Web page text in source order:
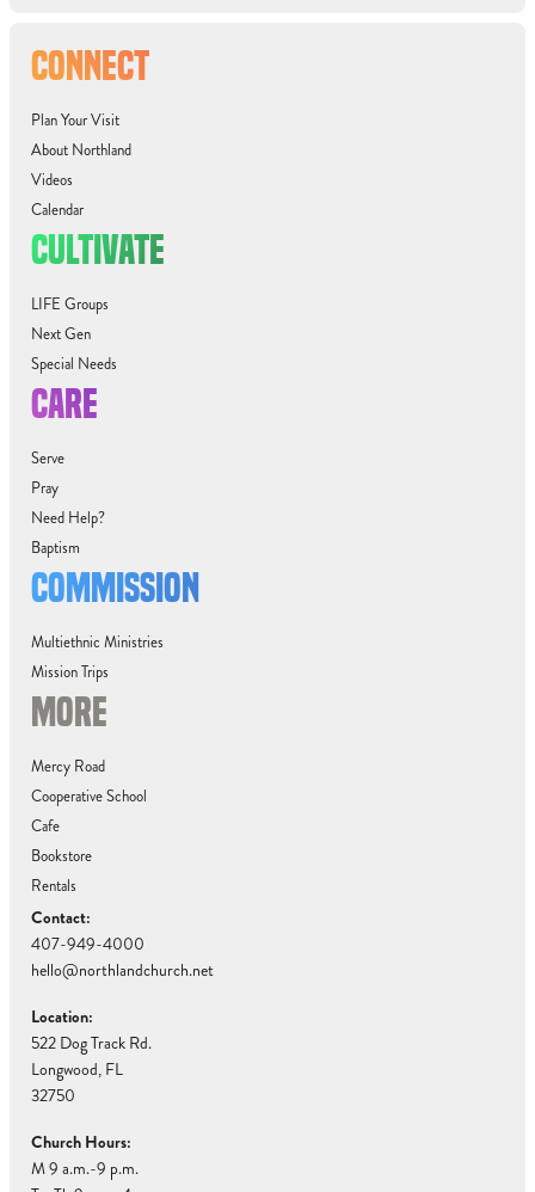
CONNECT
Plan Your Visit
About Northland
Videos
Calendar
CULTIVATE
LIFE Groups
Next Gen
Special Needs
CARE
Serve
Pray
Need Help?
Baptism
COMMISSION
Multiethnic Ministries
Mission Trips
MORE
Mercy Road
Cooperative School
Cafe
Bookstore
Rentals
Contact:
407-949-4000
hello@northlandchurch.net
Location:
522 Dog Track Rd.
Longwood, FL
32750
Church Hours:
M 9 a.m.-9 p.m.